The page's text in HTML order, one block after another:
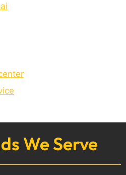
We Serve